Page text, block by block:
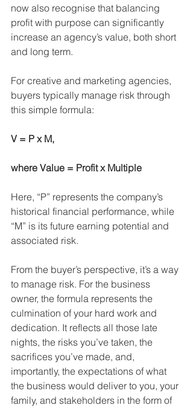
now also recognise that balancing
profit with purpose can significantly
increase an agency’s value, both short
and long term.
For creative and marketing agencies,
buyers typically manage risk through
this simple formula:
V = P x M,
where Value = Profit x Multiple
Here, “P” represents the company’s
historical financial performance, while
“M” is its future earning potential and
associated risk.
From the buyer’s perspective, it’s a way
to manage risk. For the business
owner, the formula represents the
culmination of your hard work and
dedication. It reflects all those late
nights, the risks you’ve taken, the
sacrifices you’ve made, and,
importantly, the expectations of what
the business would deliver to you, your
family, and stakeholders in the form of